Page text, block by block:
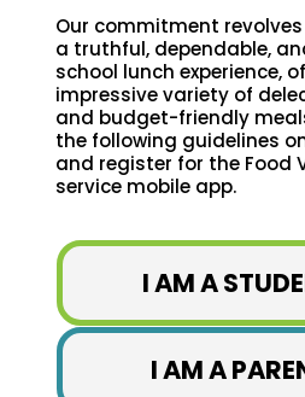
Our commitment
a truthful, dependable,
school lunch experience,
impressive variety of
and budget-friendly
the following guidelines
and register for the Food
service mobile app.
I AM A
I AM A